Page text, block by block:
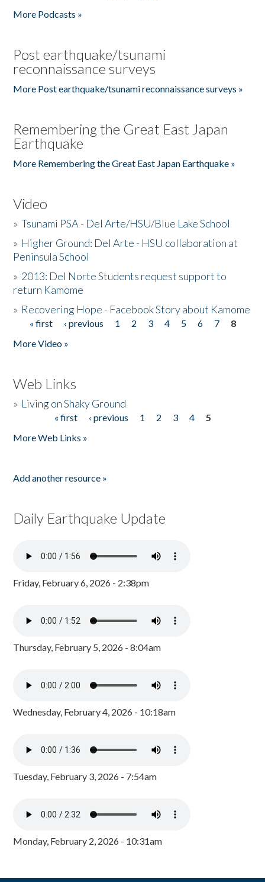
More Podcasts »
Post earthquake/tsunami
reconnaissance surveys
More Post earthquake/tsunami reconnaissance surveys »
Remembering the Great East Japan
Earthquake
More Remembering the Great East Japan Earthquake »
Video
»Tsunami PSA - Del Arte/HSU/Blue Lake School
» Higher Ground: Del Arte - HSU collaboration at
Peninsula School
» 2013: Del Norte Students request support to
return Kamome
» Recovering Hope - Facebook Story about Kamome
Pages
« first ‹ previous 1 2 3 4 5 6 7
8
More Video »
Web Links
» Living on Shaky Ground
« first ‹ previous 1 2 3 4
5
More Web Links »
Add another resource »
Daily Earthquake Update
Friday, February 6, 2026 - 2:38pm
Thursday, February 5, 2026 - 8:04am
Wednesday, February 4, 2026 - 10:18am
Tuesday, February 3, 2026 - 7:54am
Monday, February 2, 2026 - 10:31am